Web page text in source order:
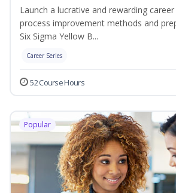
Launch a lucrative and rewarding
process improvement methods and
Six Sigma Yellow B...
Career Series
52 Course Hours
Popular